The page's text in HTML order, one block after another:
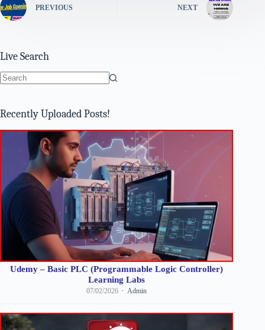
PREVIOUS NEXT
Live Search
Recently Uploaded Posts!
Udemy – Basic PLC (Programmable Logic Controller)
Learning Labs
07/02/2026 Admin